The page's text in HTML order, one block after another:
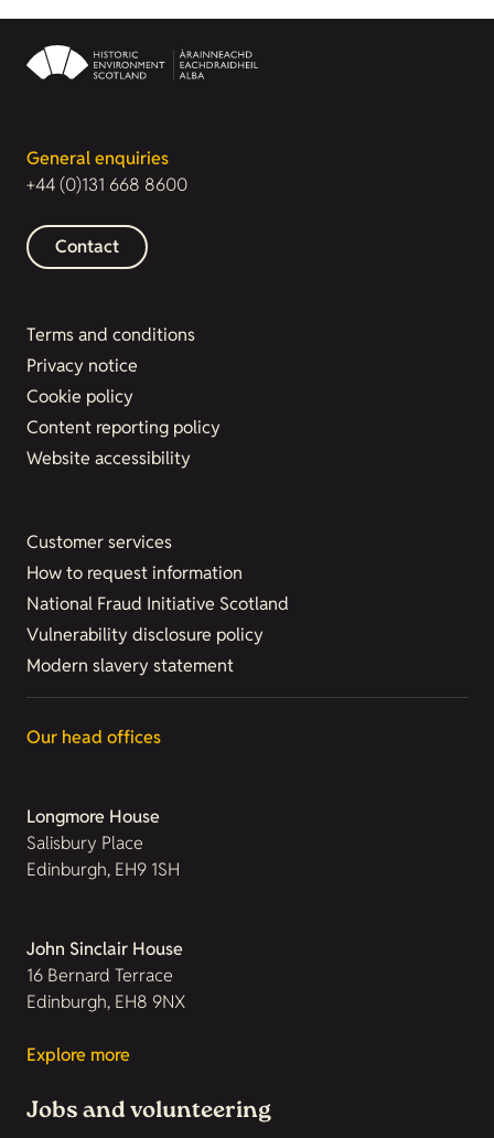
General enquiries
+44 (0)131 668 8600
Contact
Terms and conditions
Privacy notice
Cookie policy
Content reporting policy
Website accessibility
Customer services
How to request information
National Fraud Initiative Scotland
Vulnerability disclosure policy
Modern slavery statement
Our head offices
Longmore House
Salisbury Place
Edinburgh, EH9 1SH
John Sinclair House
16 Bernard Terrace
Edinburgh, EH8 9NX
Explore more
Jobs and volunteering